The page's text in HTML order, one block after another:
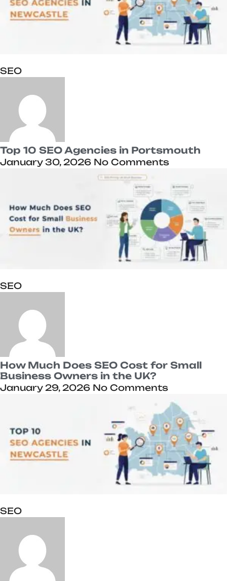
SEO
Top 10 SEO Agencies in Portsmouth
January 30, 2026 No Comments
SEO
How Much Does SEO Cost for Small
Business Owners in the UK?
January 29, 2026 No Comments
SEO